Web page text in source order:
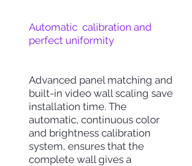
Automatic calibration and
perfect uniformity
Advanced panel matching and
built-in video wall scaling save
installation time. The
automatic, continuous color
and brightness calibration
system, ensures that the
complete wall gives a